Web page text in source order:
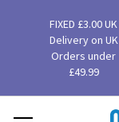
FIXED £3.00 UK
Delivery on UK
Orders under
£49.99